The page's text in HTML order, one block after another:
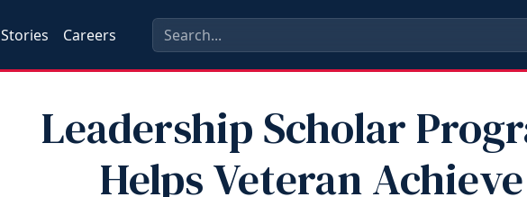
Stories Careers
Leadership Scholar
Helps Veteran Achieve